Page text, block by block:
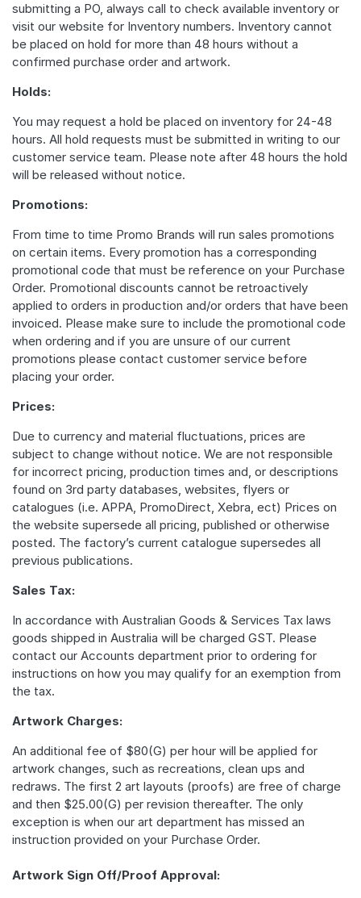
submitting a PO, always call to check available inventory or
visit our website for Inventory numbers. Inventory cannot
be placed on hold for more than 48 hours without a
confirmed purchase order and artwork.
Holds:
You may request a hold be placed on inventory for 24-48
hours. All hold requests must be submitted in writing to our
customer service team. Please note after 48 hours the hold
will be released without notice.
Promotions:
From time to time Promo Brands will run sales promotions
on certain items. Every promotion has a corresponding
promotional code that must be reference on your Purchase
Order. Promotional discounts cannot be retroactively
applied to orders in production and/or orders that have been
invoiced. Please make sure to include the promotional code
when ordering and if you are unsure of our current
promotions please contact customer service before
placing your order.
Prices:
Due to currency and material fluctuations, prices are
subject to change without notice. We are not responsible
for incorrect pricing, production times and, or descriptions
found on 3rd party databases, websites, flyers or
catalogues (i.e. APPA, PromoDirect, Xebra, ect) Prices on
the website supersede all pricing, published or otherwise
posted. The factory’s current catalogue supersedes all
previous publications.
Sales Tax:
In accordance with Australian Goods & Services Tax laws
goods shipped in Australia will be charged GST. Please
contact our Accounts department prior to ordering for
instructions on how you may qualify for an exemption from
the tax.
Artwork Charges:
An additional fee of $80(G) per hour will be applied for
artwork changes, such as recreations, clean ups and
redraws. The first 2 art layouts (proofs) are free of charge
and then $25.00(G) per revision thereafter. The only
exception is when our art department has missed an
instruction provided on your Purchase Order.
Artwork Sign Off/Proof Approval: